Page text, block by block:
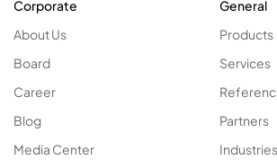
Corporate
About Us
Board
Career
Blog
Media Center
General
Products
Services
Partners
Industries